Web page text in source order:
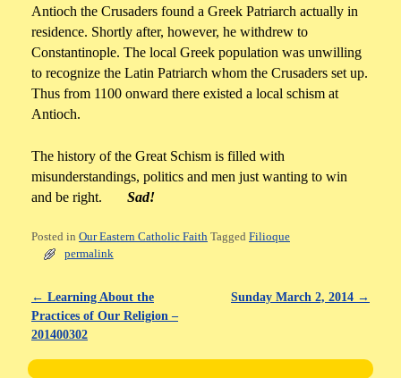
Antioch the Crusaders found a Greek Patriarch actually in
residence. Shortly after, however, he withdrew to
Constantinople. The local Greek population was unwilling
to recognize the Latin Patriarch whom the Crusaders set up.
Thus from 1100 onward there existed a local schism at
Antioch.
The history of the Great Schism is filled with
misunderstandings, politics and men just wanting to win
and be right.
Sad!
Posted in Our Eastern Catholic Faith Tagged Filioque
permalink
Post navigation
← Learning About the
Practices of Our Religion –
201400302
Sunday March 2, 2014 →